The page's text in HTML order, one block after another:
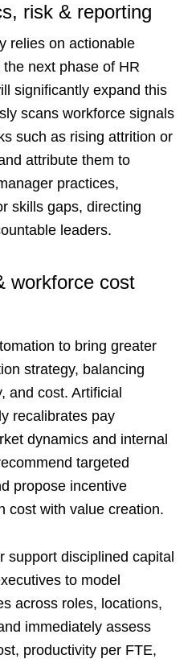
risk & reporting
relies on actionable
next phase of HR
significantly expand this
scans workforce signals
such as rising attrition or
attribute them to
practices,
skills gaps, directing
leaders.
workforce cost
to bring greater
strategy, balancing
and cost. Artificial
recalibrates pay
dynamics and internal
targeted
propose incentive
cost with value creation.
support disciplined capital
to model
across roles, locations,
immediately assess
productivity per FTE,